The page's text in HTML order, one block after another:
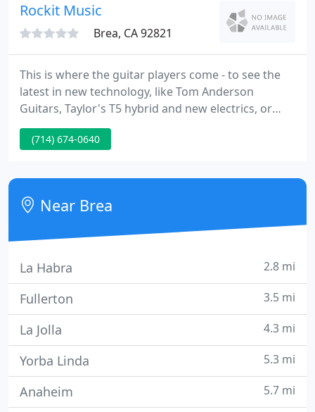
Rockit Music
Brea, CA 92821
This is where the guitar players come - to see the
latest in new technology, like Tom Anderson
Guitars, Taylor's T5 hybrid and new electrics, or
newcomers like Brazen Guitars. We have a great
range of new, used and vintage amplifiers, guitars,
provide services like guitar and amp repair and
building, lessons, and more.
(714) 674-0640
Near Brea
La Habra 2.8 mi
Fullerton 3.5 mi
La Jolla 4.3 mi
Yorba Linda 5.3 mi
Anaheim 5.7 mi